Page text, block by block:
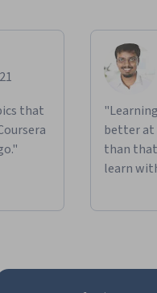
that
better at
than
learn